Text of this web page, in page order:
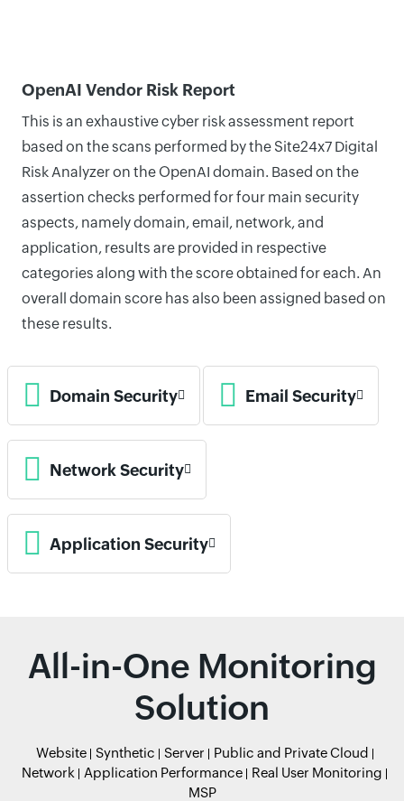
OpenAI Vendor Risk Report
This is an exhaustive cyber risk assessment report
based on the scans performed by the Site24x7 Digital
Risk Analyzer on the OpenAI domain. Based on the
assertion checks performed for four main security
aspects, namely domain, email, network, and
application, results are provided in respective
categories along with the score obtained for each. An
overall domain score has also been assigned based on
these results.
Domain Security Email Security
Network Security
Application Security
All-in-One Monitoring
Solution
Website Synthetic Server
Public and Private Cloud
Network
Application Performance
Real User Monitoring
MSP